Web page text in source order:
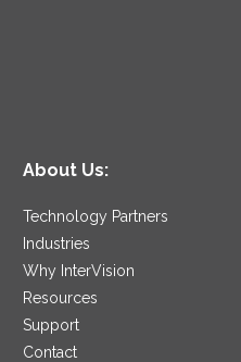
About Us:
Technology Partners
Industries
Why InterVision
Resources
Support
Contact